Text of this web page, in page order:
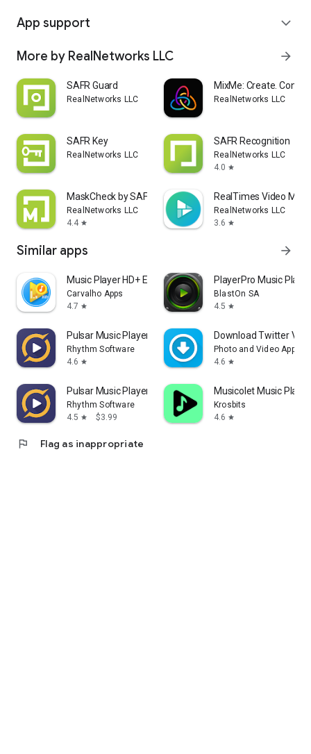
App support expand_more
More by RealNetworks LLC arrow_forward
SAFR Guard
RealNetworks LLC
MixMe: Create.
RealNetworks LLC
SAFR Key
RealNetworks LLC
SAFR Recognition
RealNetworks LLC
4.0 star
MaskCheck by SAFR
RealNetworks LLC
4.4 star
RealTimes Video
RealNetworks LLC
3.6 star
Similar apps arrow_forward
Music Player HD+ Equalizer
Carvalho Apps
4.7 star
PlayerPro Music Player
BlastOn SA
4.5 star
Pulsar Music Player
Rhythm Software
4.6 star
Download Twitter
Photo and Video App
4.6 star
Pulsar Music Player Pro
Rhythm Software
4.5 star $3.99
Musicolet Music Player
Krosbits
4.6 star
flag Flag as inappropriate